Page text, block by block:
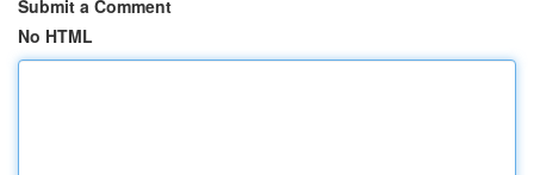
Submit a Comment
No HTML